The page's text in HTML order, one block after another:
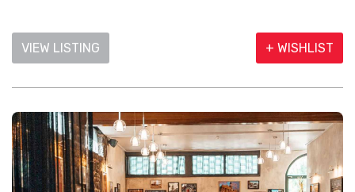
VIEW LISTING + WISHLIST